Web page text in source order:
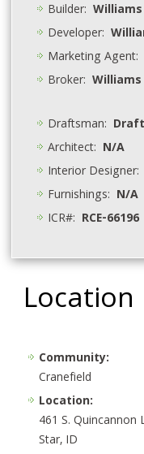
Builder:
Developer:
Marketing Agent:
Broker:
Draftsman:
Architect: N/A
Interior Designer:
Furnishings: N/A
ICR#: RCE-66196
Community:
Cranefield
Location:
461 S. Quincannon
Star, ID